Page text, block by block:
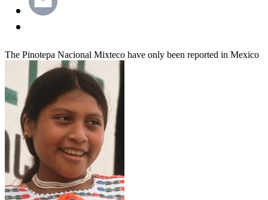
The Pinotepa Nacional Mixteco have only been reported in Mexico